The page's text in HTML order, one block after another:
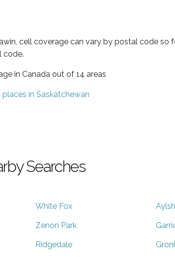
cell coverage can vary by postal code so
code.
in Canada out of 14 areas
places in Saskatchewan
Searches
White Fox
Zenon Park
Ridgedale